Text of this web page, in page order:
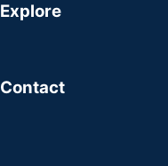
Explore
Contact